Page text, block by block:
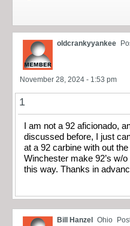
oldcrankyyankee
November 28, 2024 - 1:53 pm
1
I am not a 92 aficionado,
discussed before, I just
at a 92 carbine with out
Winchester make 92’s w/
this way. Thanks in
Bill Hanzel Ohio